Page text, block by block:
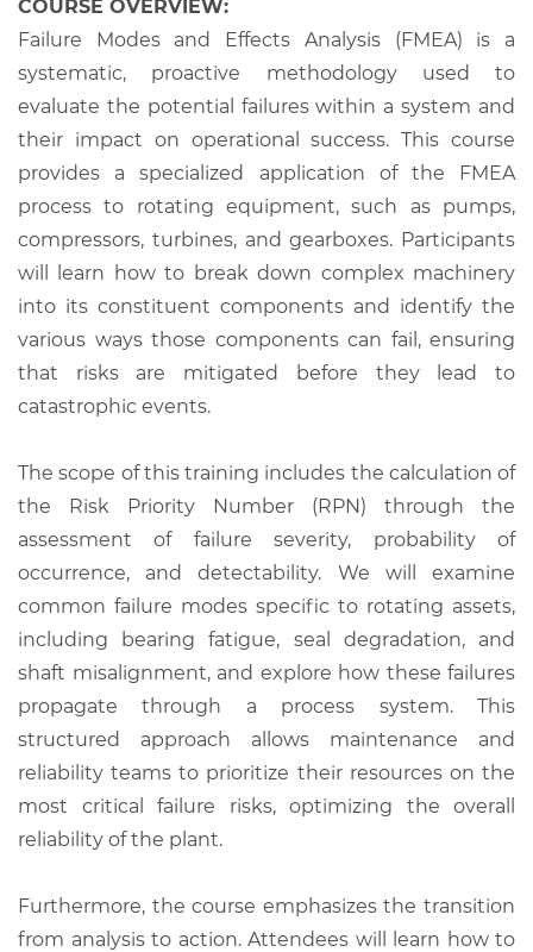
COURSE OVERVIEW:
Failure Modes and Effects Analysis (FMEA) is a
systematic, proactive methodology used to
evaluate the potential failures within a system and
their impact on operational success. This course
provides a specialized application of the FMEA
process to rotating equipment, such as pumps,
compressors, turbines, and gearboxes. Participants
will learn how to break down complex machinery
into its constituent components and identify the
various ways those components can fail, ensuring
that risks are mitigated before they lead to
catastrophic events.
The scope of this training includes the calculation of
the Risk Priority Number (RPN) through the
assessment of failure severity, probability of
occurrence, and detectability. We will examine
common failure modes specific to rotating assets,
including bearing fatigue, seal degradation, and
shaft misalignment, and explore how these failures
propagate through a process system. This
structured approach allows maintenance and
reliability teams to prioritize their resources on the
most critical failure risks, optimizing the overall
reliability of the plant.
Furthermore, the course emphasizes the transition
from analysis to action. Attendees will learn how to